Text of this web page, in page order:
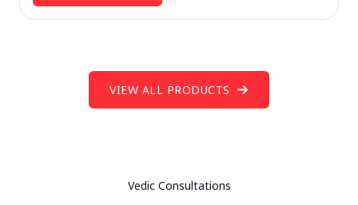
VIEW ALL PRODUCTS
Vedic Consultations